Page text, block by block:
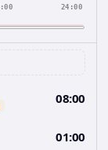
24:00
08:00
01:00